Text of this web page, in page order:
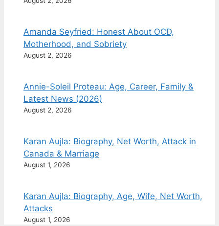
Amanda Seyfried: Honest About OCD,
Motherhood, and Sobriety
August 2, 2026
Annie-Soleil Proteau: Age, Career, Family &
Latest News (2026)
August 2, 2026
Karan Aujla: Biography, Net Worth, Attack in
Canada & Marriage
August 1, 2026
Karan Aujla: Biography, Age, Wife, Net Worth,
Attacks
August 1, 2026